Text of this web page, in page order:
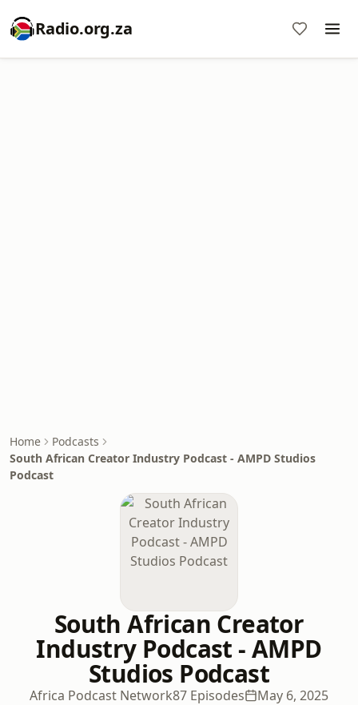
Radio.org.za
Home
Podcasts
South African Creator Industry Podcast - AMPD Studios
Podcast
South African Creator
Industry Podcast - AMPD
Studios Podcast
Africa Podcast Network87 Episodes May 6, 2025